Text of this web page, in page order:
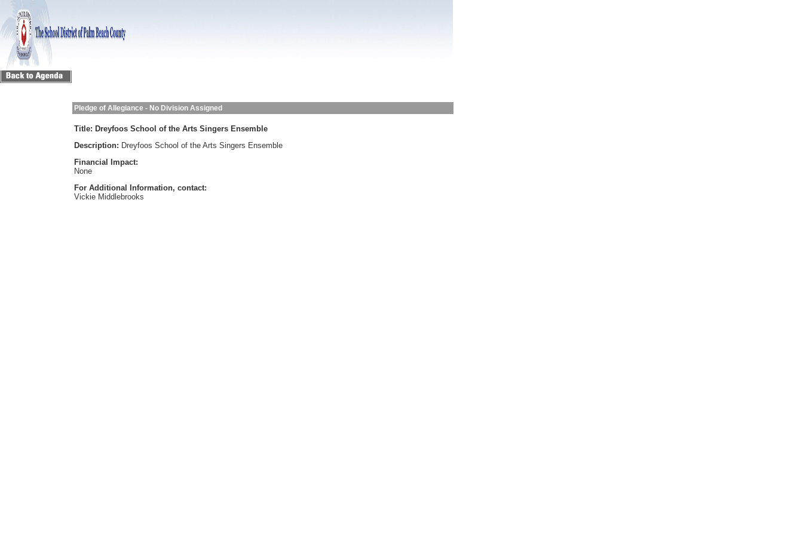
Pledge of Allegiance - No Division Assigned
Title: Dreyfoos School of the Arts Singers Ensemble
Description: Dreyfoos School of the Arts Singers Ensemble
Financial Impact:
None
For Additional Information, contact:
Vickie Middlebrooks